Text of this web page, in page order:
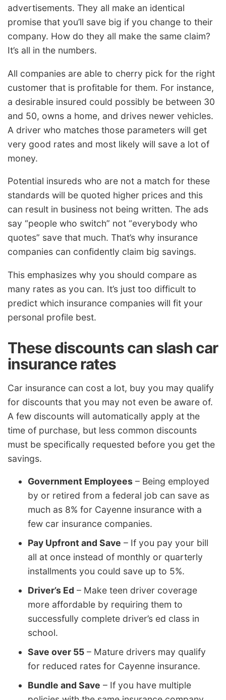
advertisements. They all make an identical
promise that you’ll save big if you change to their
company. How do they all make the same claim?
It’s all in the numbers.
All companies are able to cherry pick for the right
customer that is profitable for them. For instance,
a desirable insured could possibly be between 30
and 50, owns a home, and drives newer vehicles.
A driver who matches those parameters will get
very good rates and most likely will save a lot of
money.
Potential insureds who are not a match for these
standards will be quoted higher prices and this
can result in business not being written. The ads
say “people who switch” not “everybody who
quotes” save that much. That’s why insurance
companies can confidently claim big savings.
This emphasizes why you should compare as
many rates as you can. It’s just too difficult to
predict which insurance companies will fit your
personal profile best.
These discounts can slash car
insurance rates
Car insurance can cost a lot, buy you may qualify
for discounts that you may not even be aware of.
A few discounts will automatically apply at the
time of purchase, but less common discounts
must be specifically requested before you get the
savings.
Government Employees – Being employed
by or retired from a federal job can save as
much as 8% for Cayenne insurance with a
few car insurance companies.
Pay Upfront and Save – If you pay your bill
all at once instead of monthly or quarterly
installments you could save up to 5%.
Driver’s Ed – Make teen driver coverage
more affordable by requiring them to
successfully complete driver’s ed class in
school.
Save over 55 – Mature drivers may qualify
for reduced rates for Cayenne insurance.
Bundle and Save – If you have multiple